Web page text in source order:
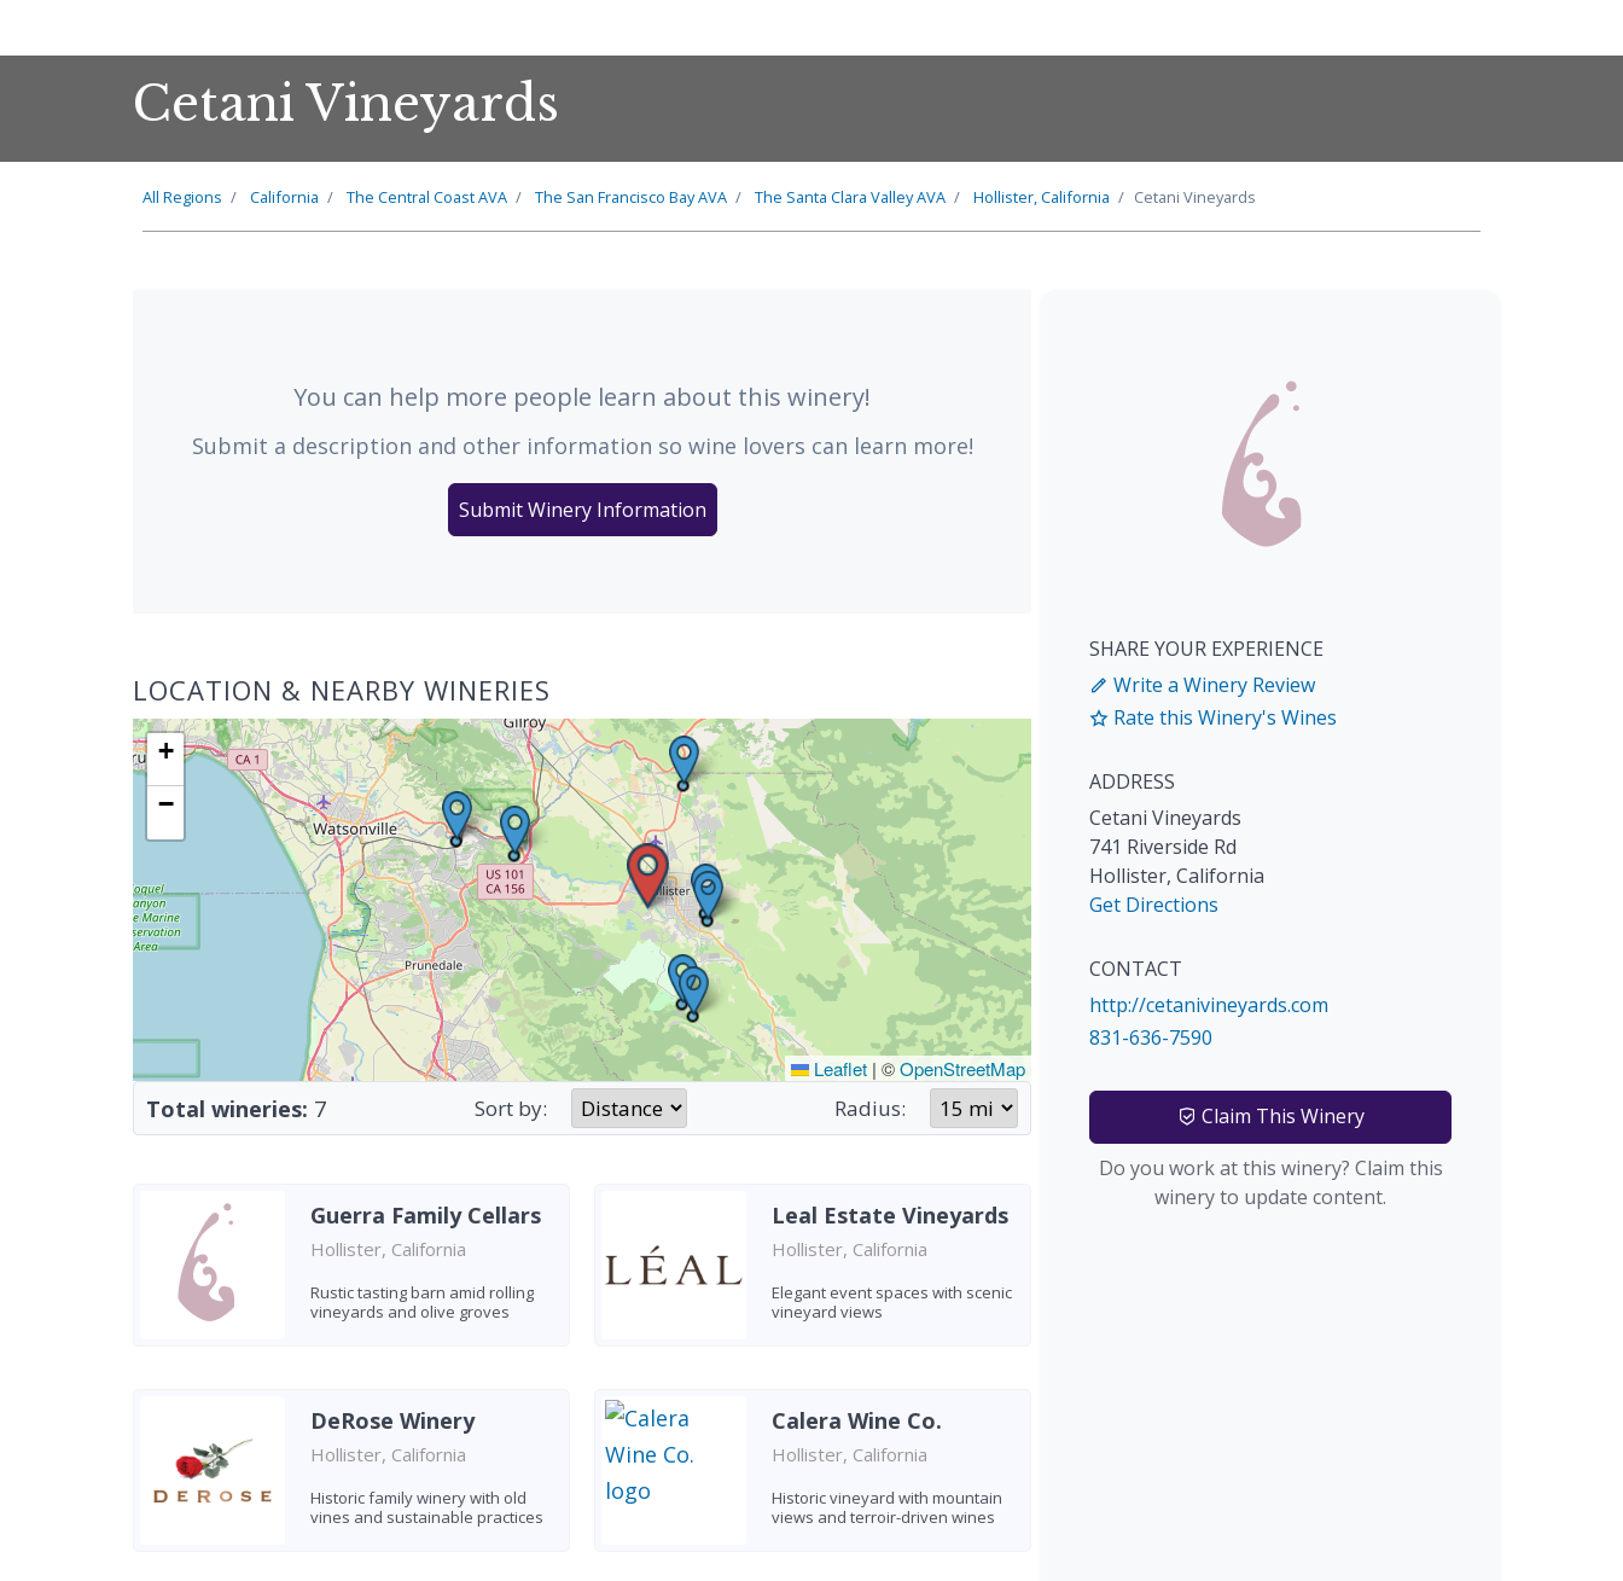
Cetani Vineyards
All Regions California The Central CoastAVA The San Francisco BayAVA The Santa Clara ValleyAVA Hollister, California Cetani Vineyards
You can help more people learn about this winery!
Submit a description and other information so wine lovers can learn more!
Submit Winery Information
LOCATION & NEARBY WINERIES
+
−
Leaflet | ©OpenStreetMap
Total wineries: 7 Sort by: Radius:
Guerra Family Cellars
Hollister, California
Rustic tasting barn amid rolling
vineyards and olive groves
Leal Estate Vineyards
Hollister, California
Elegant event spaces with scenic
vineyard views
DeRose Winery
Hollister, California
Historic family winery with old
vines and sustainable practices
Calera Wine Co.
Hollister, California
Historic vineyard with mountain
views and terroir-driven wines
SHARE YOUR EXPERIENCE
Write a Winery Review
Rate this Winery's Wines
ADDRESS
Cetani Vineyards
741 Riverside Rd
Hollister, California
Get Directions
CONTACT
http://cetanivineyards.com
831-636-7590
Claim This Winery
Do you work at this winery? Claim this
winery to update content.